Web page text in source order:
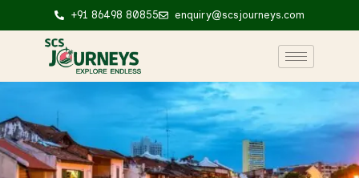
+91 86498 80855 enquiry@scsjourneys.com